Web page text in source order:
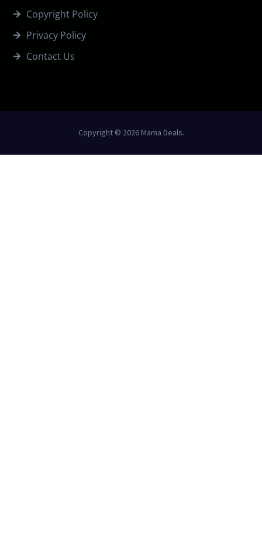
Copyright Policy
Privacy Policy
Contact Us
Copyright © 2026 Mama Deals.